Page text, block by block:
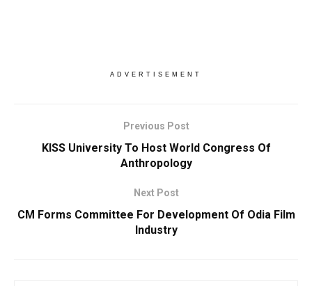
ADVERTISEMENT
Previous Post
KISS University To Host World Congress Of
Anthropology
Next Post
CM Forms Committee For Development Of Odia Film
Industry